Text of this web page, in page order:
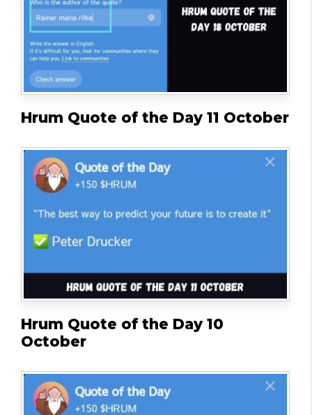
Hrum Quote of the Day 11 October
Hrum Quote of the Day 10
October